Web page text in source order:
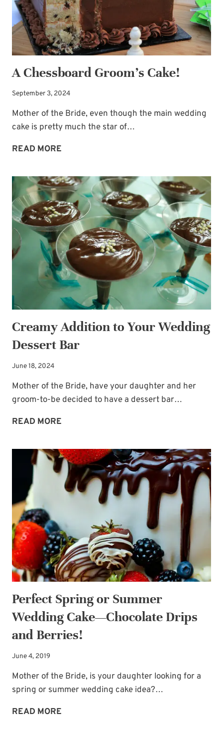
A Chessboard Groom’s Cake!
September 3, 2024
Mother of the Bride, even though the main wedding
cake is pretty much the star of…
READ MORE
GROOM’S
CAKE!
Creamy Addition to Your Wedding
Dessert Bar
June 18, 2024
Mother of the Bride, have your daughter and her
groom-to-be decided to have a dessert bar…
READ MORE
TO
YOUR
WEDDING
DESSERT
Perfect Spring or Summer
Wedding Cake—Chocolate Drips
and Berries!
June 4, 2019
Mother of the Bride, is your daughter looking for a
spring or summer wedding cake idea?…
READ MORE